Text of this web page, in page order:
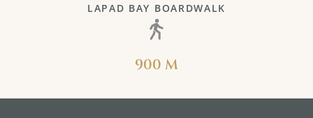
LAPAD BAY BOARDWALK
900 M